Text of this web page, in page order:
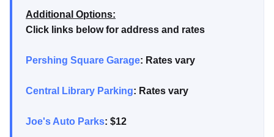
Additional Options:
Click links below for address and rates
Pershing Square Garage: Rates vary
Central Library Parking: Rates vary
Joe's Auto Parks: $12